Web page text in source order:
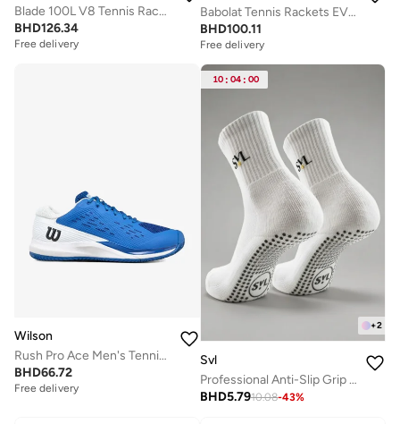
Blade 100L V8 Tennis Racket, 16x19, Adults, Intermediate/ Advanced - Green/ Bronze/ Black
BHD126.34
Free delivery
Babolat Tennis Rackets EVO DRIVE LITE WHT GEN2 S, White/Blue, 102548
BHD100.11
Free delivery
Wilson
Rush Pro Ace Men's Tennis Shoes
BHD66.72
Free delivery
10 : 04 : 00
+2
Svl
Professional Anti-Slip Grip Socks for Padel, Tennis & Pilates
BHD5.7910.08-43%